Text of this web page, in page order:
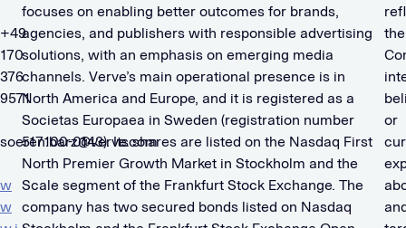
+49
170
376
9571
soeren.barz@verve.com
w
w
focuses on enabling better outcomes for brands,
agencies, and publishers with responsible advertising
solutions, with an emphasis on emerging media
channels. Verve’s main operational presence is in
North America and Europe, and it is registered as a
Societas Europaea in Sweden (registration number
517100-0143). Its shares are listed on the Nasdaq First
North Premier Growth Market in Stockholm and the
Scale segment of the Frankfurt Stock Exchange. The
company has two secured bonds listed on Nasdaq
the
or